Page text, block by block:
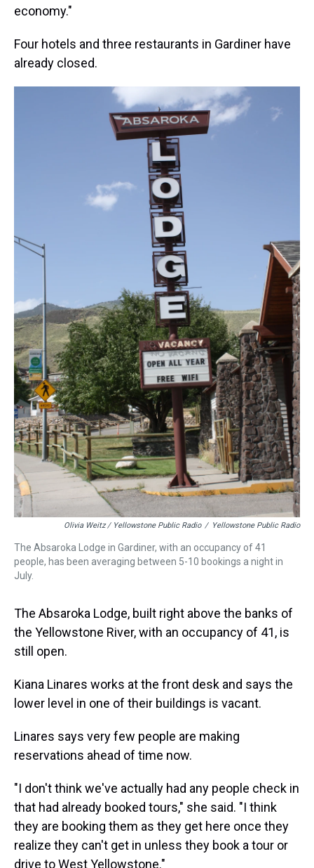
economy."
Four hotels and three restaurants in Gardiner have
already closed.
Olivia Weitz / Yellowstone Public Radio / Yellowstone Public Radio
The Absaroka Lodge in Gardiner, with an occupancy of 41
people, has been averaging between 5-10 bookings a night in
July.
The Absaroka Lodge, built right above the banks of
the Yellowstone River, with an occupancy of 41, is
still open.
Kiana Linares works at the front desk and says the
lower level in one of their buildings is vacant.
Linares says very few people are making
reservations ahead of time now.
"I don't think we've actually had any people check in
that had already booked tours," she said. "I think
they are booking them as they get here once they
realize they can't get in unless they book a tour or
drive to West Yellowstone."